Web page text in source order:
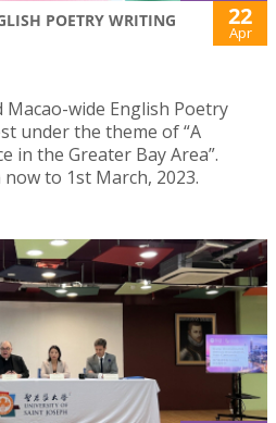
POETRY WRITING
22
Apr
Macao-wide English Poetry
under the theme of “A
in the Greater Bay Area”.
to 1st March, 2023.